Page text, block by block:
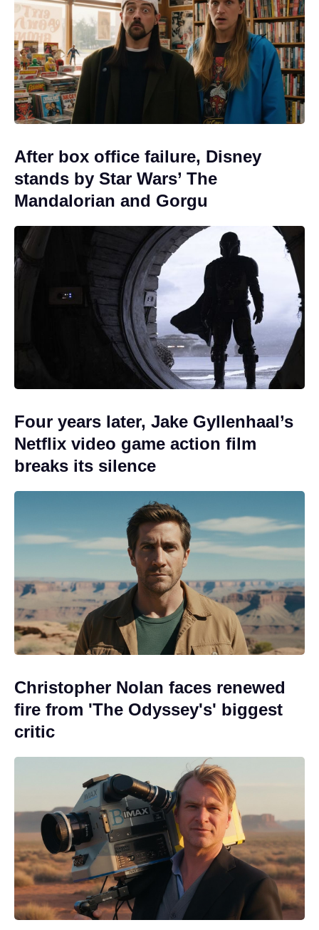
After box office failure, Disney
stands by Star Wars’ The
Mandalorian and Gorgu
Four years later, Jake Gyllenhaal’s
Netflix video game action film
breaks its silence
Christopher Nolan faces renewed
fire from 'The Odyssey's' biggest
critic